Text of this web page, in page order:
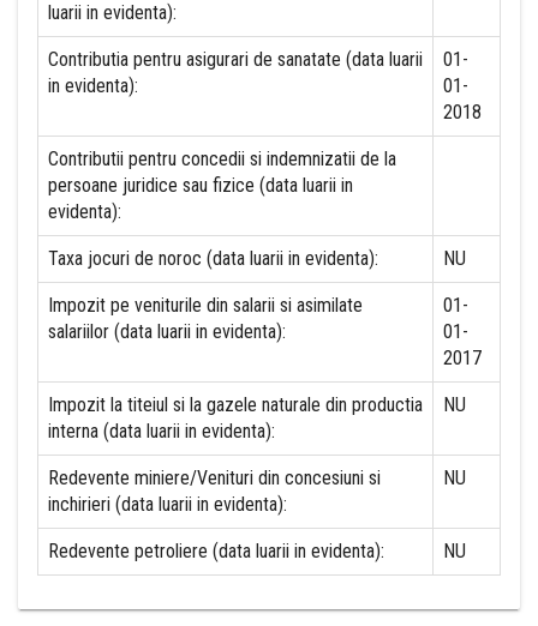
luarii in evidenta):
Contributia pentru asigurari de sanatate (data luarii
in evidenta):
01-
01-
2018
Contributii pentru concedii si indemnizatii de la
persoane juridice sau fizice (data luarii in
evidenta):
Taxa jocuri de noroc (data luarii in evidenta): NU
Impozit pe veniturile din salarii si asimilate
salariilor (data luarii in evidenta):
01-
01-
2017
Impozit la titeiul si la gazele naturale din productia
interna (data luarii in evidenta):
NU
Redevente miniere/Venituri din concesiuni si
inchirieri (data luarii in evidenta):
NU
Redevente petroliere (data luarii in evidenta): NU